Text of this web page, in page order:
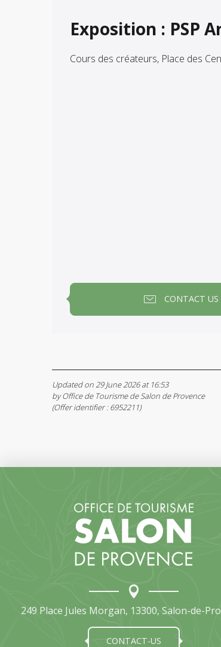
Exposition : PSP
Cours des créateurs, Place des
CONTACT US
Updated on 29 June 2026 at 16:53
by Office de Tourisme de Salon de Provence
(Offer identifier :6952211)
249 Place Jules Morgan, 13300, Salon-de-
CONTACT-US